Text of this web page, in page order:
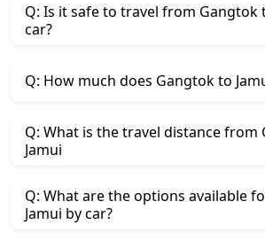
Q: Is it safe to travel from Gangtok
car?
Q: How much does Gangtok to
Q: What is the travel distance from
Jamui
Q: What are the options available
Jamui by car?